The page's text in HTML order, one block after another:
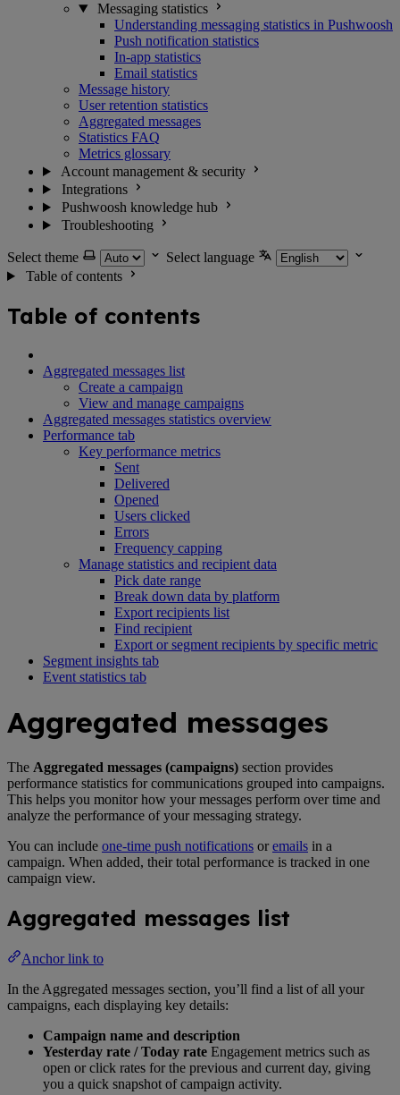
Messaging statistics
Understanding messaging statistics in Pushwoosh
Push notification statistics
In-app statistics
Email statistics
Message history
User retention statistics
Aggregated messages
Statistics FAQ
Metrics glossary
Account management & security
Integrations
Pushwoosh knowledge hub
Troubleshooting
Select theme
Select language
Table of contents
Table of contents
Aggregated messages list
Create a campaign
View and manage campaigns
Aggregated messages statistics overview
Performance tab
Key performance metrics
Sent
Delivered
Opened
Users clicked
Errors
Frequency capping
Manage statistics and recipient data
Pick date range
Break down data by platform
Export recipients list
Find recipient
Export or segment recipients by specific metric
Segment insights tab
Event statistics tab
Aggregated messages
The Aggregated messages (campaigns) section provides
performance statistics for communications grouped into campaigns.
This helps you monitor how your messages perform over time and
analyze the performance of your messaging strategy.
You can include one-time push notifications oremails in a
campaign. When added, their total performance is tracked in one
campaign view.
Aggregated messages list
Anchor link to
In the Aggregated messages section, you’ll find a list of all your
campaigns, each displaying key details:
Campaign name and description
Yesterday rate / Today rate Engagement metrics such as
open or click rates for the previous and current day, giving
you a quick snapshot of campaign activity.